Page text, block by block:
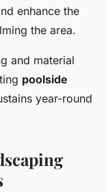
enhance the
the area.
and material
poolside
year-round